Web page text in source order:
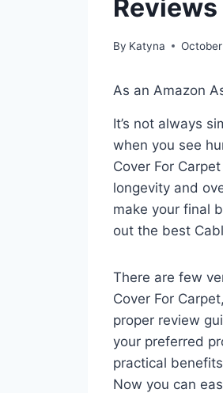
By Katyna
As an Amazon
It’s not always
when you see
Cover For
longevity and
make your final
out the best
There are few
Cover For
proper review
your preferred
practical
Now you can